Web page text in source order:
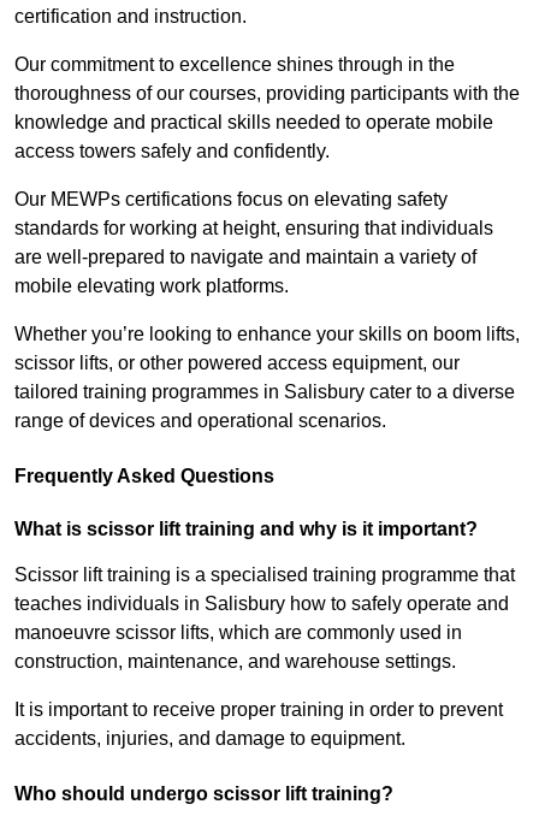
certification and instruction.
Our commitment to excellence shines through in the
thoroughness of our courses, providing participants with the
knowledge and practical skills needed to operate mobile
access towers safely and confidently.
Our MEWPs certifications focus on elevating safety
standards for working at height, ensuring that individuals
are well-prepared to navigate and maintain a variety of
mobile elevating work platforms.
Whether you’re looking to enhance your skills on boom lifts,
scissor lifts, or other powered access equipment, our
tailored training programmes in Salisbury cater to a diverse
range of devices and operational scenarios.
Frequently Asked Questions
What is scissor lift training and why is it important?
Scissor lift training is a specialised training programme that
teaches individuals in Salisbury how to safely operate and
manoeuvre scissor lifts, which are commonly used in
construction, maintenance, and warehouse settings.
It is important to receive proper training in order to prevent
accidents, injuries, and damage to equipment.
Who should undergo scissor lift training?